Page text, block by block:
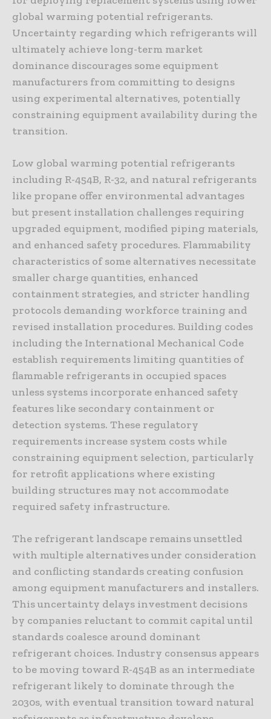
global warming potential refrigerants.
Uncertainty regarding which refrigerants will
ultimately achieve long-term market
dominance discourages some equipment
manufacturers from committing to designs
using experimental alternatives, potentially
constraining equipment availability during the
transition.
Low global warming potential refrigerants
including R-454B, R-32, and natural refrigerants
like propane offer environmental advantages
but present installation challenges requiring
upgraded equipment, modified piping materials,
and enhanced safety procedures. Flammability
characteristics of some alternatives necessitate
smaller charge quantities, enhanced
containment strategies, and stricter handling
protocols demanding workforce training and
revised installation procedures. Building codes
including the International Mechanical Code
establish requirements limiting quantities of
flammable refrigerants in occupied spaces
unless systems incorporate enhanced safety
features like secondary containment or
detection systems. These regulatory
requirements increase system costs while
constraining equipment selection, particularly
for retrofit applications where existing
building structures may not accommodate
required safety infrastructure.
The refrigerant landscape remains unsettled
with multiple alternatives under consideration
and conflicting standards creating confusion
among equipment manufacturers and installers.
This uncertainty delays investment decisions
by companies reluctant to commit capital until
standards coalesce around dominant
refrigerant choices. Industry consensus appears
to be moving toward R-454B as an intermediate
refrigerant likely to dominate through the
2030s, with eventual transition toward natural